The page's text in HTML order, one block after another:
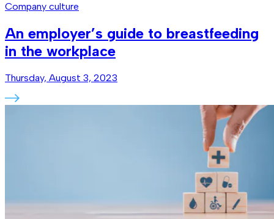
Company culture
An employer’s guide to breastfeeding
in the workplace
Thursday, August 3, 2023